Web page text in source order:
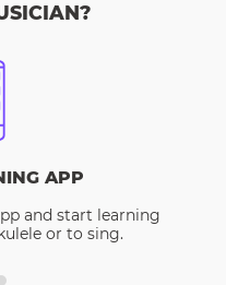
APP
and start learning
or to sing.